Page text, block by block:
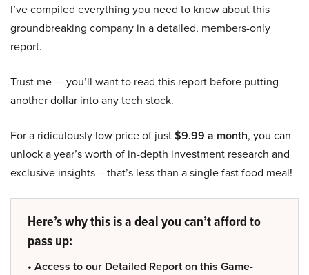
I’ve compiled everything you need to know about this
groundbreaking company in a detailed, members-only
report.
Trust me — you’ll want to read this report before putting
another dollar into any tech stock.
For a ridiculously low price of just$9.99 a month, you can
unlock a year’s worth of in-depth investment research and
exclusive insights – that’s less than a single fast food meal!
Here’s why this is a deal you can’t afford to
pass up:
• Access to our Detailed Report on this Game-